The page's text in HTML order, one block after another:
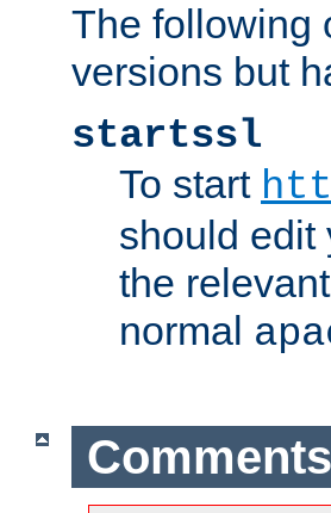
The following
versions but
startssl
To start
should edit
the
normal
Comments